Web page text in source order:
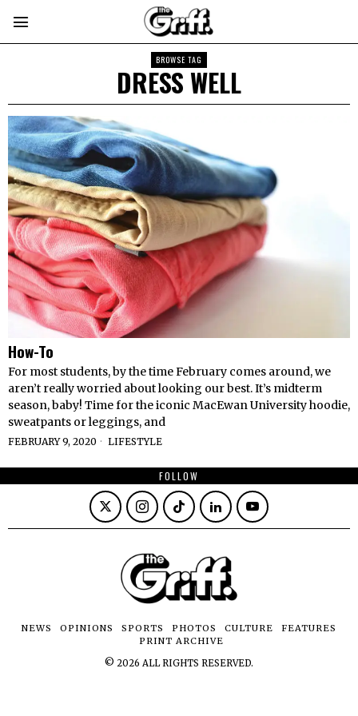
BROWSE TAG
DRESS WELL
How-To
For most students, by the time February comes around, we
aren’t really worried about looking our best. It’s midterm
season, baby! Time for the iconic MacEwan University hoodie,
sweatpants or leggings, and
FEBRUARY 9, 2020 LIFESTYLE
FOLLOW
NEWS OPINIONS SPORTS PHOTOS CULTURE
FEATURES
PRINT ARCHIVE
© 2026 ALL RIGHTS RESERVED.